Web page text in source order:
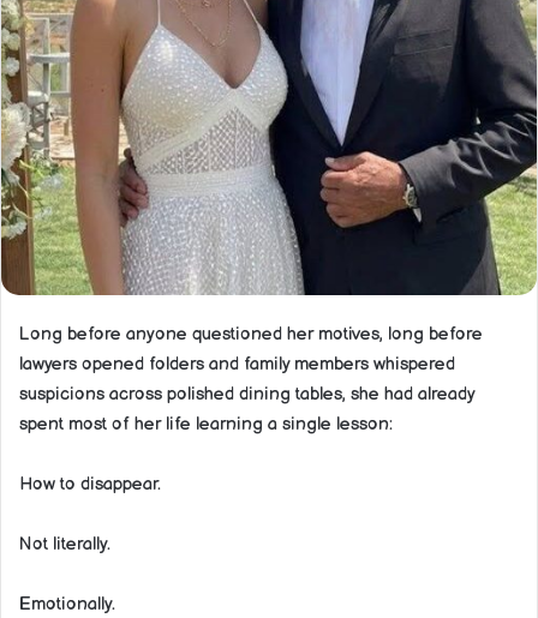
Long before anyone questioned her motives, long before
lawyers opened folders and family members whispered
suspicions across polished dining tables, she had already
spent most of her life learning a single lesson:
How to disappear.
Not literally.
Emotionally.